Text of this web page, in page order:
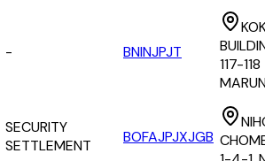
- BNINJPJT
117-
SECURITY
SETTLEMENT
BOFAJPJXJGB